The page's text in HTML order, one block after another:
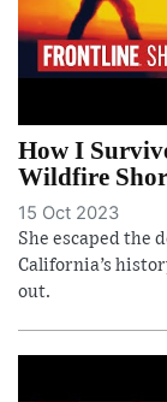
How I
Wildfire
15 Oct 2023
She escaped the
California’s
out.